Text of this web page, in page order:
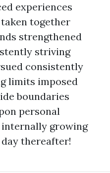
experiences
together
strengthened
striving
consistently
limits imposed
boundaries
personal
growing
thereafter!